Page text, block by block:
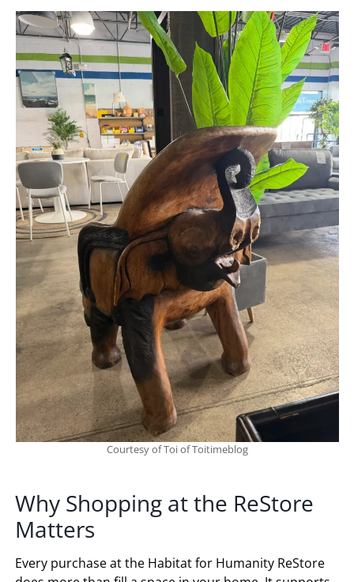
Courtesy of Toi of Toitimeblog
Why Shopping at the ReStore
Matters
Every purchase at the Habitat for Humanity ReStore